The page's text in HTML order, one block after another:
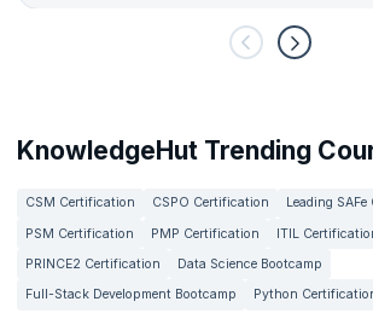
KnowledgeHut Trending
CSM Certification CSPO Certification
Leading
PSM Certification
PMP Certification
ITIL
PRINCE2 Certification
Data Science Bootcamp
Full-Stack Development Bootcamp
Python